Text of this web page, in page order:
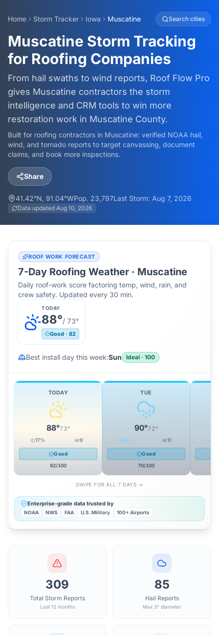
Home Storm Tracker Iowa Muscatine Search cities
Muscatine Storm Tracking
for Roofing Companies
From hail swaths to wind reports, Roof Flow Pro
gives Muscatine contractors the storm
intelligence and CRM tools to win more
restoration work in Muscatine County.
Built for roofing contractors in Muscatine: verified NOAA hail,
wind, and tornado reports to target canvassing, document
claims, and book more inspections.
Share
41.42°N, 91.04°WPop. 23,797Last Storm: Aug 7, 2026
Data updated Aug 10, 2026
ROOF WORK FORECAST
7-Day Roofing Weather · Muscatine
Daily roof-work score factoring temp, wind, rain, and
crew safety. Updated every 30 min.
TODAY
88°/ 73°
Good · 82
Best install day this week:Sun Ideal · 100
TODAY
88°73°
17% 9
Good
82/100
TUE
90°72°
49% 11
Good
70/100
49
SWIPE FOR ALL 7 DAYS →
Enterprise-grade data trusted by
NOAA NWS FAA U.S. Military 100+ Airports
309
Total Storm Reports
Last 12 months
85
Hail Reports
Max 3" diameter